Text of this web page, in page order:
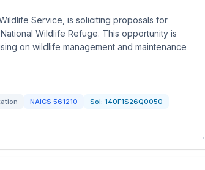
Service, is soliciting proposals for
Wildlife Refuge. This opportunity is
on wildlife management and maintenance
NAICS 561210 Sol: 140F1S26Q0050
→